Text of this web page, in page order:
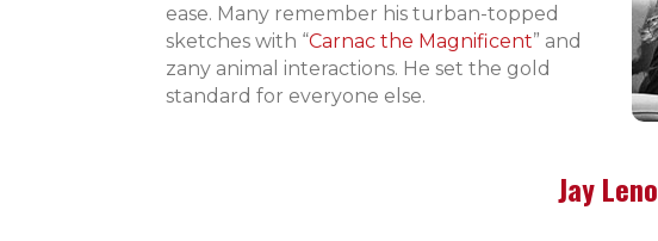
ease. Many remember his turban-topped
sketches with “Carnac the Magnificent” and
zany animal interactions. He set the gold
standard for everyone else.
Jay Leno